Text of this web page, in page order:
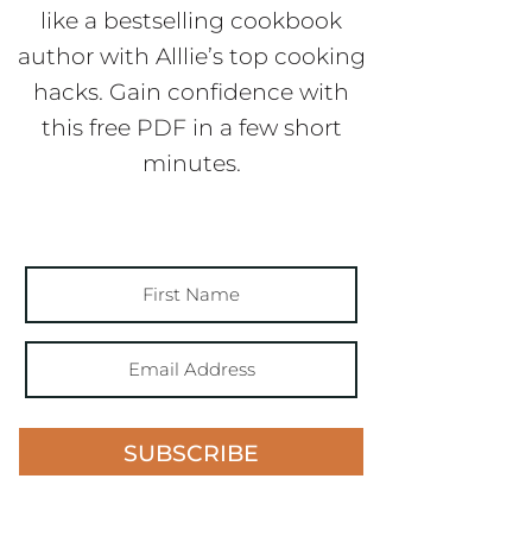
like a bestselling cookbook
author with Alllie’s top cooking
hacks. Gain confidence with
this free PDF in a few short
minutes.
SUBSCRIBE